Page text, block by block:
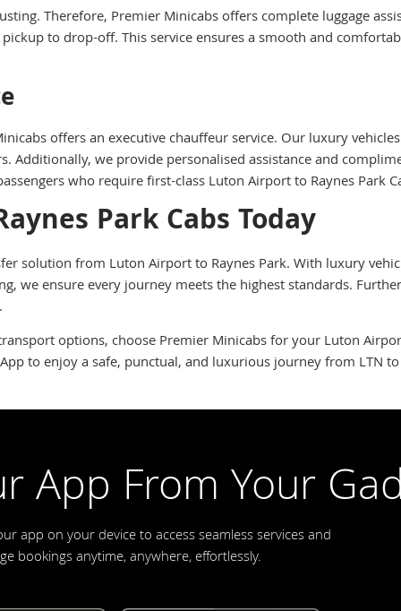
Therefore, Premier Minicabs offers complete luggage
to drop-off. This service ensures a smooth and
offers an executive chauffeur service. Our luxury
Additionally, we provide personalised assistance and
who require first-class Luton Airport to Raynes Park
Park Cabs Today
solution from Luton Airport to Raynes Park. With luxury
we ensure every journey meets the highest standards.
options, choose Premier Minicabs for your Luton
to enjoy a safe, punctual, and luxurious journey from LTN
App From Your
app on your device to access seamless services and
bookings anytime, anywhere, effortlessly.